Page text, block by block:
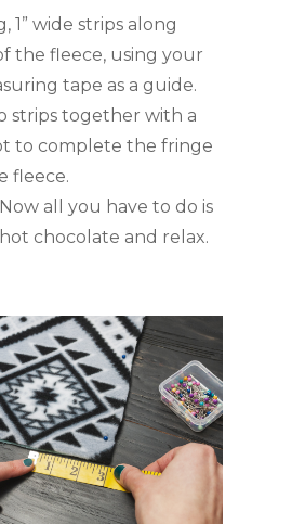
1” wide strips along
the fleece, using your
tape as a guide.
strips together with a
to complete the fringe
fleece.
all you have to do is
chocolate and relax.